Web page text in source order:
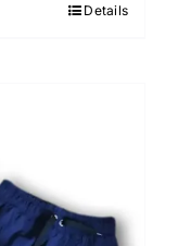
Details